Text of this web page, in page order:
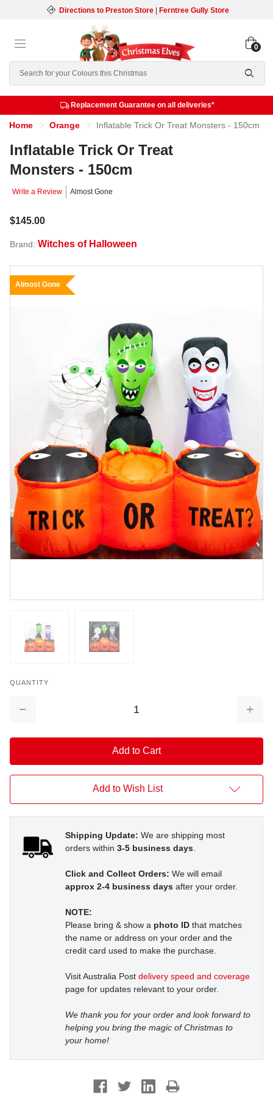
Directions to Preston Store| Ferntree Gully Store
Search
0
Replacement Guarantee on all deliveries*
Home Orange Inflatable Trick Or Treat Monsters - 150cm
Inflatable Trick Or Treat
Monsters - 150cm
Write a Review Almost Gone
$145.00
Brand: Witches of Halloween
Almost Gone
QUANTITY
Decrease
Add to Wish List
Shipping Update: We are shipping most
orders within 3-5 business days
Click and Collect Orders: We will email
approx 2-4 business days after your order.
NOTE:
Please bring & show a photo ID that matches
the name or address on your order and the
credit card used to make the purchase.
Visit Australia Post delivery speed and coverage
page for updates relevant to your order.
We thank you for your order and look forward to
helping you bring the magic of Christmas to
your home!